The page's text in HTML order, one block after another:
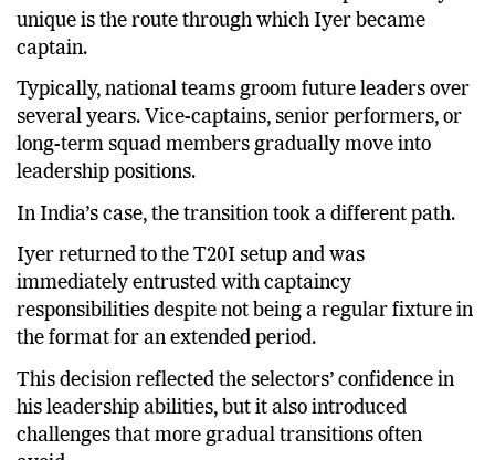
One factor that makes this transition particularly
unique is the route through which Iyer became
captain.
Typically, national teams groom future leaders over
several years. Vice-captains, senior performers, or
long-term squad members gradually move into
leadership positions.
In India’s case, the transition took a different path.
Iyer returned to the T20I setup and was
immediately entrusted with captaincy
responsibilities despite not being a regular fixture in
the format for an extended period.
This decision reflected the selectors’ confidence in
his leadership abilities, but it also introduced